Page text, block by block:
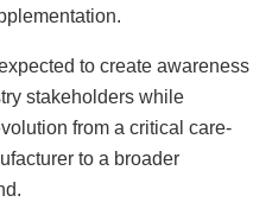
to create awareness
stakeholders while
from a critical care-
to a broader